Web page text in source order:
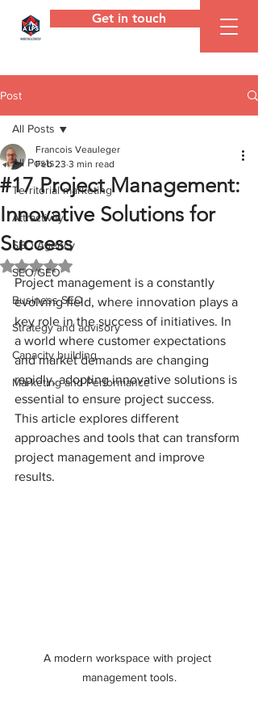
ALPSAgency
Get in touch
Post
All Posts
Territorial marketing
Attractivity
SEO Agency
SEO/GEO
Business SEO
Strategy and advisory
Capacity building
Marketing and Performance
All Posts
#17 Project Management:
Innovative Solutions for
Success
Francois Veauleger
Feb 23 3 min read
Rated NaN out of 5 stars.
Project management is a constantly
evolving field, where innovation plays a
key role in the success of initiatives. In
a world where customer expectations
and market demands are changing
rapidly, adopting innovative solutions is
essential to ensure project success.
This article explores different
approaches and tools that can transform
project management and improve
results.
A modern workspace with project
management tools.